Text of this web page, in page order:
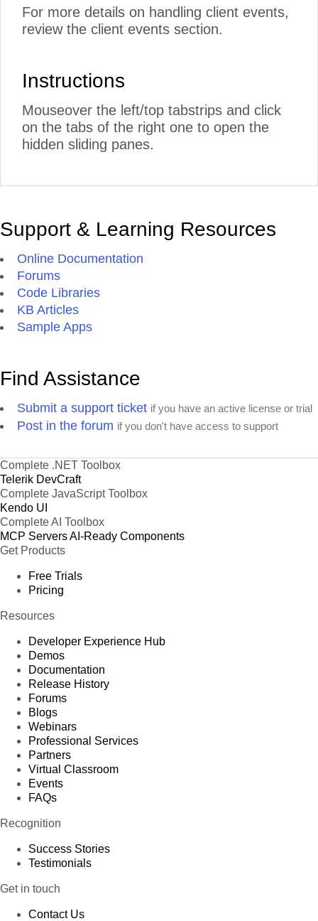
For more details on handling client events,
review the client events section.
Instructions
Mouseover the left/top tabstrips and click
on the tabs of the right one to open the
hidden sliding panes.
Support & Learning Resources
Online Documentation
Forums
Code Libraries
KB Articles
Sample Apps
Find Assistance
Submit a support ticket if you have an active license or trial
Post in the forum if you don't have access to support
Complete .NET Toolbox
Telerik DevCraft
Complete JavaScript Toolbox
Kendo UI
Complete AI Toolbox
MCP ServersAI-Ready Components
Get Products
Free Trials
Pricing
Resources
Developer Experience Hub
Demos
Documentation
Release History
Forums
Blogs
Webinars
Professional Services
Partners
Virtual Classroom
Events
FAQs
Recognition
Success Stories
Testimonials
Get in touch
Contact Us